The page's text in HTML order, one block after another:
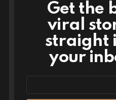
NEWSLETTER
Get the
viral
straight
your